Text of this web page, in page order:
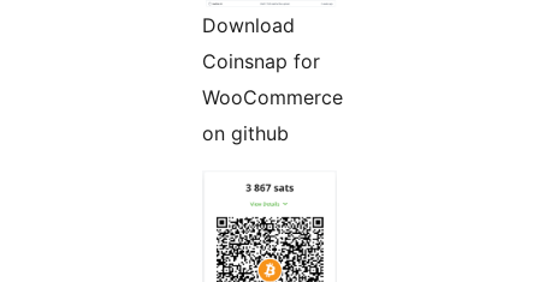
Download
Coinsnap for
WooCommerce
on github